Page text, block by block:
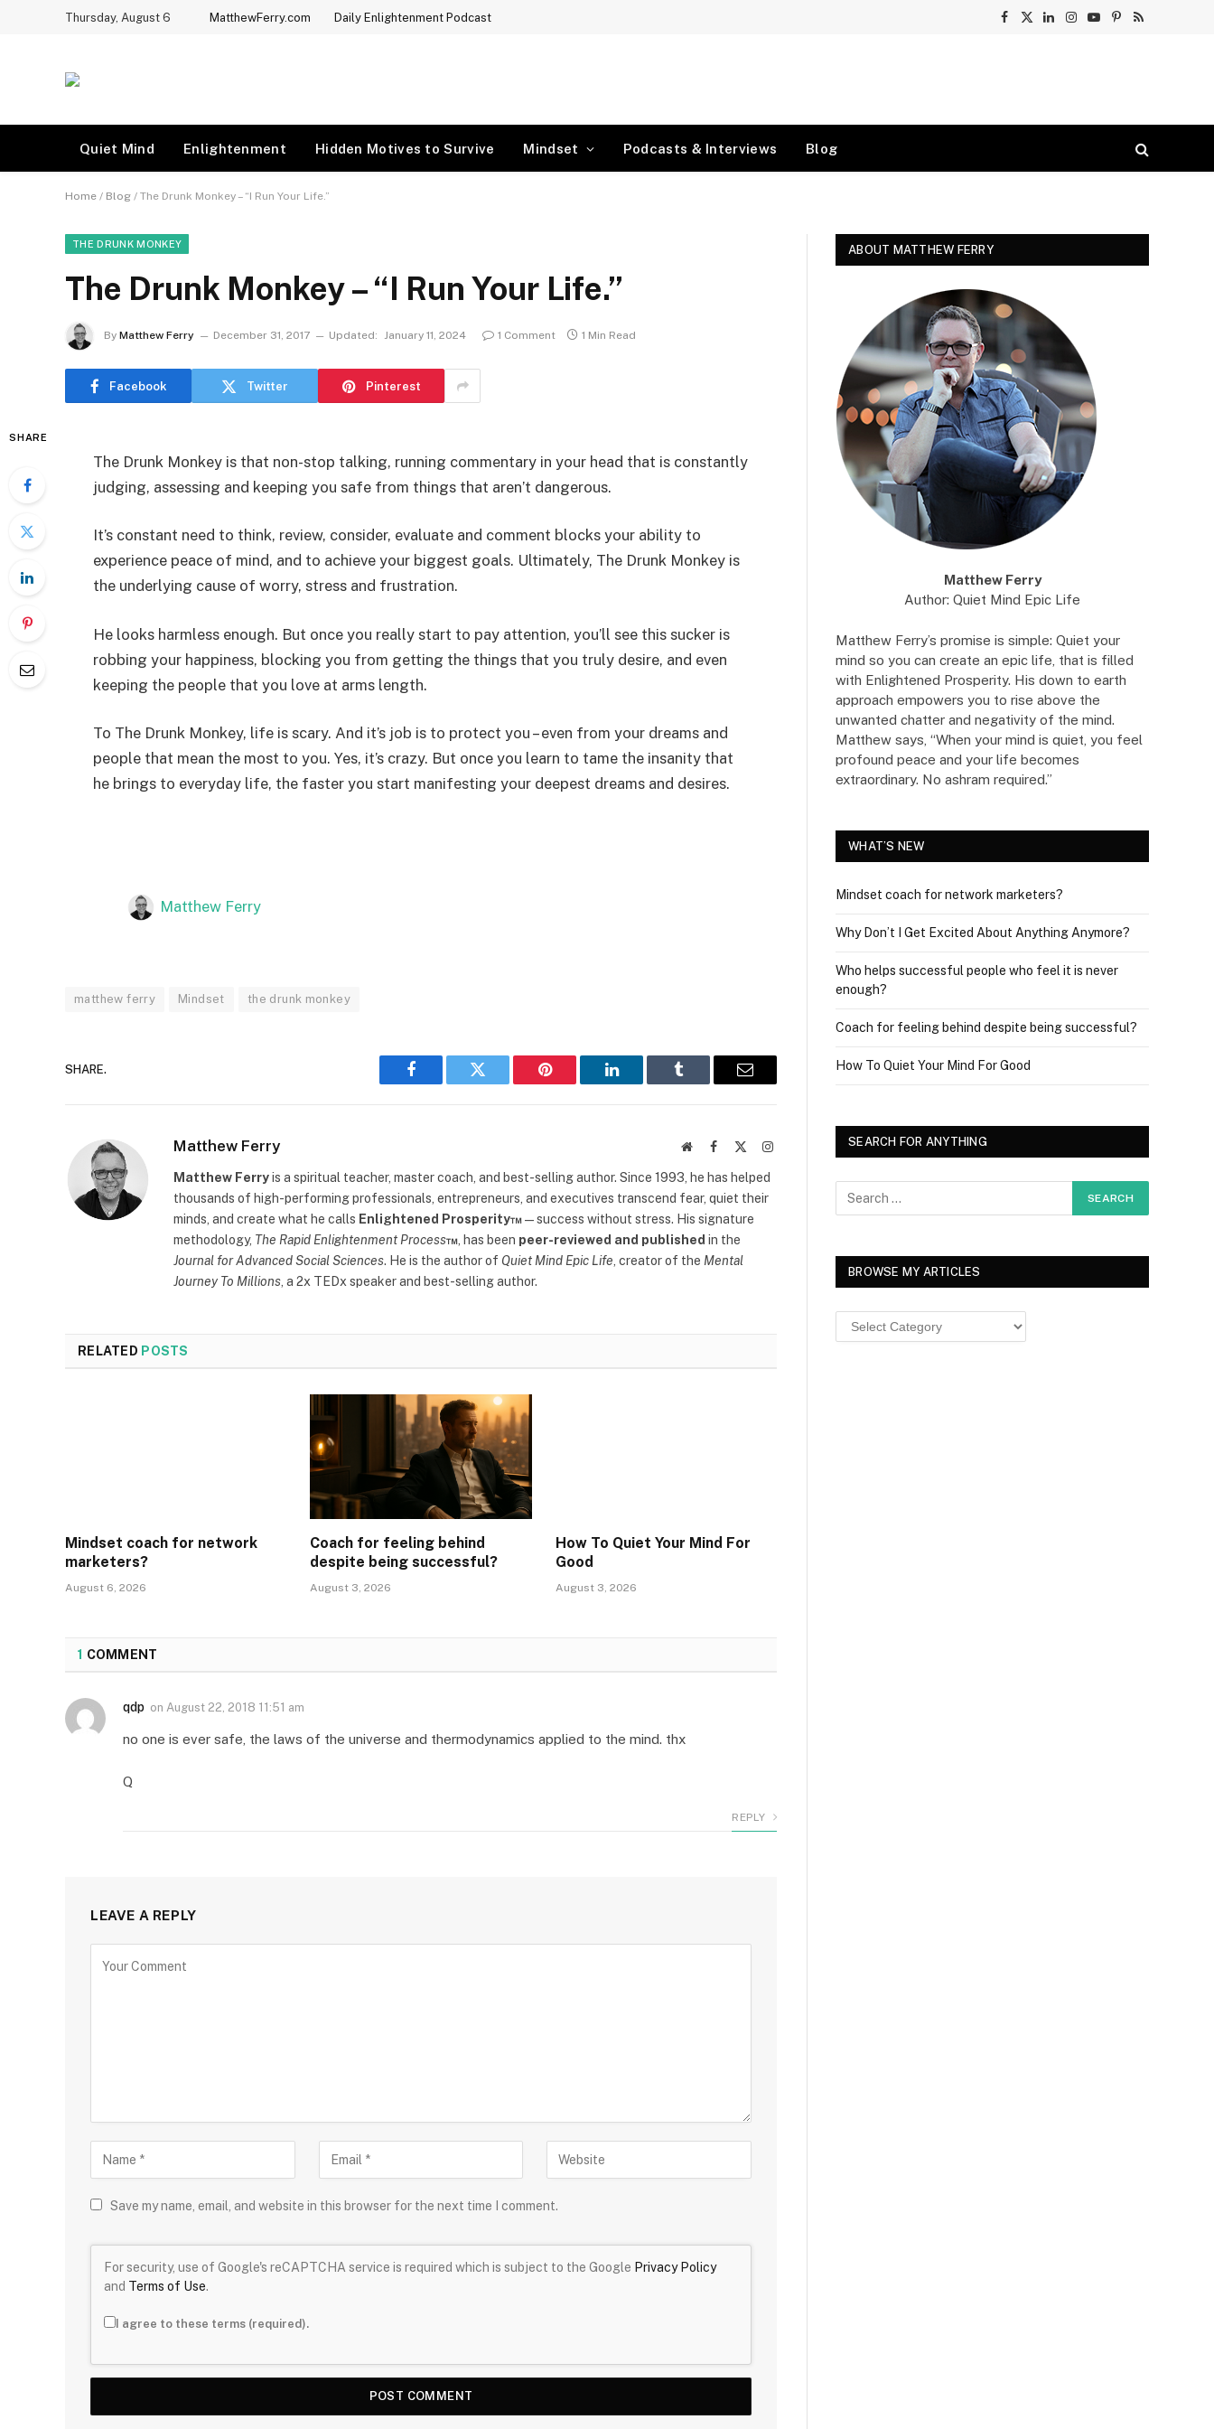
Thursday, August 6 MatthewFerry.com Daily Enlightenment Podcast
Facebook
X
LinkedIn
Instagram
YouTube
Pinterest
RSS
Quiet Mind Enlightenment Hidden Motives to Survive Mindset Podcasts & Interviews Blog
Home / Blog / The Drunk Monkey – “I Run Your Life.”
THE DRUNK MONKEY
The Drunk Monkey – “I Run Your Life.”
By Matthew Ferry December 31, 2017 Updated: January 11, 2024 1 Comment 1 Min Read
Facebook Twitter Pinterest
SHARE
The Drunk Monkey is that non-stop talking, running commentary in your head that is constantly
judging, assessing and keeping you safe from things that aren’t dangerous.
It’s constant need to think, review, consider, evaluate and comment blocks your ability to
experience peace of mind, and to achieve your biggest goals. Ultimately, The Drunk Monkey is
the underlying cause of worry, stress and frustration.
He looks harmless enough. But once you really start to pay attention, you’ll see this sucker is
robbing your happiness, blocking you from getting the things that you truly desire, and even
keeping the people that you love at arms length.
To The Drunk Monkey, life is scary. And it’s job is to protect you – even from your dreams and
people that mean the most to you. Yes, it’s crazy. But once you learn to tame the insanity that
he brings to everyday life, the faster you start manifesting your deepest dreams and desires.
Matthew Ferry
matthew ferry Mindset the drunk monkey
SHARE.
Facebook Twitter Pinterest LinkedIn Tumblr Email
Matthew Ferry WebsiteFacebook Instagram
Matthew Ferryis a spiritual teacher, master coach, and best-selling author. Since 1993, he has helped
thousands of high-performing professionals, entrepreneurs, and executives transcend fear, quiet their
minds, and create what he calls Enlightened Prosperity™—success without stress. His signature
methodology, The Rapid Enlightenment Process™ , has been peer-reviewed and published in the
Journal for Advanced Social Sciences. He is the author of Quiet Mind Epic Life , creator of the Mental
Journey To Millions , a 2x TEDx speaker and best-selling author.
RELATED POSTS
Mindset coach for network
marketers?
August 6, 2026
Coach for feeling behind
despite being successful?
August 3, 2026
How To Quiet Your Mind For
Good
August 3, 2026
1 COMMENT
qdp on August 22, 2018 11:51 am
no one is ever safe, the laws of the universe and thermodynamics applied to the mind. thx
Q
REPLY
LEAVE A REPLY
Save my name, email, and website in this browser for the next time I comment.
For security, use of Google's reCAPTCHA service is required which is subject to the Google Privacy Policy
and Terms of Use.
I agree to these terms (required).
ABOUT MATTHEW FERRY
Matthew Ferry
Author: Quiet Mind Epic Life
Matthew Ferry’s promise is simple: Quiet your
mind so you can create an epic life, that is filled
with Enlightened Prosperity. His down to earth
approach empowers you to rise above the
unwanted chatter and negativity of the mind.
Matthew says, “When your mind is quiet, you feel
profound peace and your life becomes
extraordinary. No ashram required.”
WHAT’S NEW
Mindset coach for network marketers?
Why Don’t I Get Excited About Anything Anymore?
Who helps successful people who feel it is never
enough?
Coach for feeling behind despite being successful?
How To Quiet Your Mind For Good
SEARCH FOR ANYTHING
BROWSE MY ARTICLES
Browse
MY